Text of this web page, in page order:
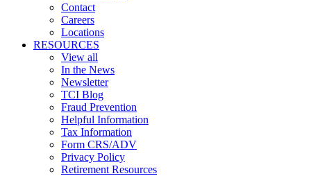
Contact
Careers
Locations
RESOURCES
View all
In the News
Newsletter
TCI Blog
Fraud Prevention
Helpful Information
Tax Information
Form CRS/ADV
Privacy Policy
Retirement Resources